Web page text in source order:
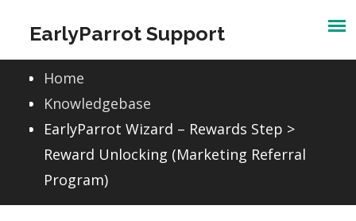
content
EarlyParrot Support
Home
Knowledgebase
EarlyParrot Wizard – Rewards Step >
Reward Unlocking (Marketing Referral
Program)